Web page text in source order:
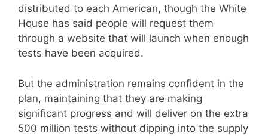
distributed to each American, though the White
House has said people will request them
through a website that will launch when enough
tests have been acquired.
But the administration remains confident in the
plan, maintaining that they are making
significant progress and will deliver on the extra
500 million tests without dipping into the supply